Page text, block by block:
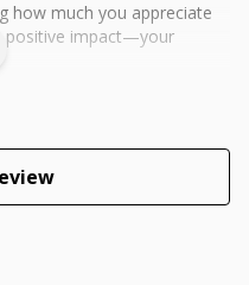
how much you appreciate
positive impact—your